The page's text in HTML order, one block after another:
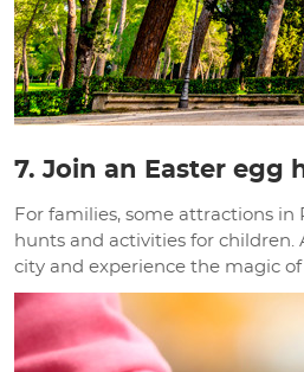
7. Join an Easter egg
For families, some attractions in
hunts and activities for children.
city and experience the magic of